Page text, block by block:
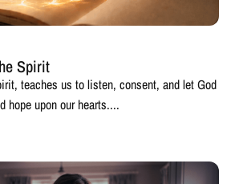
Spirit
teaches us to listen, consent, and let God
hope upon our hearts....